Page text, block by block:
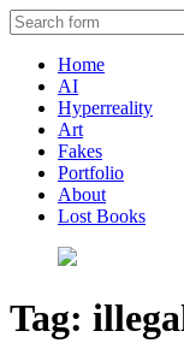
Home
AI
Hyperreality
Art
Fakes
Portfolio
About
Lost Books
Tag: